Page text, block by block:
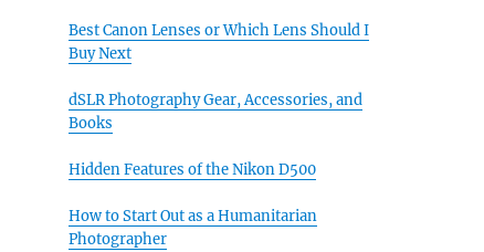
Best Canon Lenses or Which Lens Should I
Buy Next
dSLR Photography Gear, Accessories, and
Books
Hidden Features of the Nikon D500
How to Start Out as a Humanitarian
Photographer